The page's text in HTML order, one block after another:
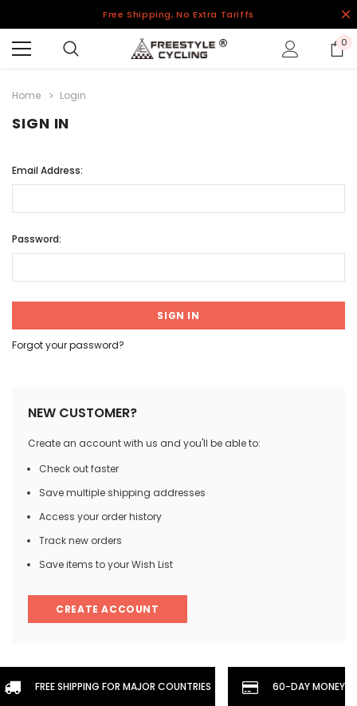
Free Shipping, No Extra Tariffs
0
Home Login
SIGN IN
Email Address:
Password:
Forgot your password?
NEW CUSTOMER?
Create an account with us and you'll be able to:
Check out faster
Save multiple shipping addresses
Access your order history
Track new orders
Save items to your Wish List
CREATE ACCOUNT
FREE SHIPPING FOR MAJOR COUNTRIES 60-DAY